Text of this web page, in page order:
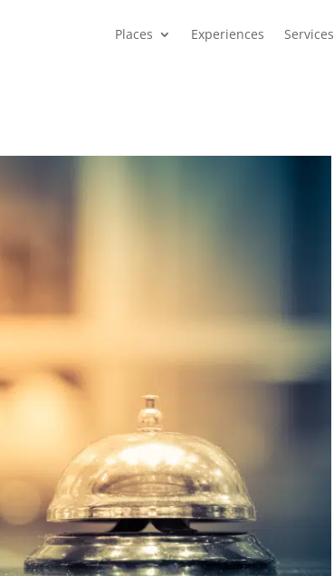
Places Experiences Services